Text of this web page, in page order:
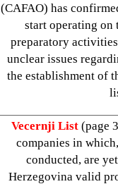
(CAFAO) has
start operating on
preparatory
unclear issues
the establishment of
Vecernji List (page
companies in
conducted, are
Herzegovina valid